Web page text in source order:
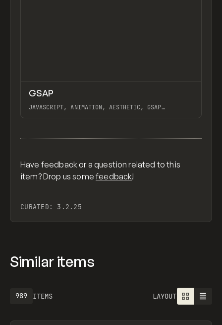
CODE
GSAP
JAVASCRIPT, ANIMATION, AESTHETIC, GSAP
Have feedback or a question related to this
item? Drop us somefeedback!
CURATED: 3.2.25
Similar items
ITEMS
989 LAYOUT